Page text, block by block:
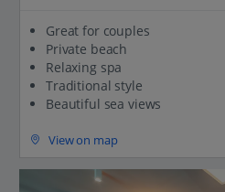
Great for couples
Private beach
Relaxing spa
Traditional style
Beautiful sea views
View on map